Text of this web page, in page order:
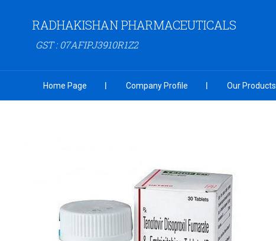
RADHAKISHAN PHARMACEUTICALS
GST : 07AFIPJ3910R1Z2
Home Page Company Profile Our Products